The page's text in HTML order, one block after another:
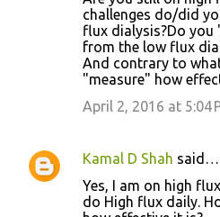
challenges do/did
flux dialysis?Do
from the low flux
And contrary to
"measure" how
April 2, 2016 at 5:04
Kamal D Shah said…
Yes, I am on high
do High flux daily.